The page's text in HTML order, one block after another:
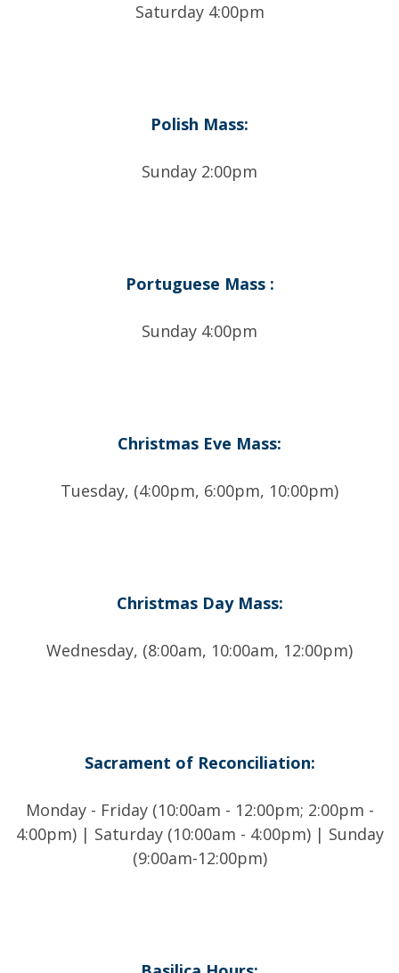
Saturday 4:00pm
Polish Mass:
Sunday 2:00pm
Portuguese Mass :
Sunday 4:00pm
Christmas Eve Mass:
Tuesday, (4:00pm, 6:00pm, 10:00pm)
Christmas Day Mass:
Wednesday, (8:00am, 10:00am, 12:00pm)
Sacrament of Reconciliation:
Monday - Friday (10:00am - 12:00pm; 2:00pm -
4:00pm) | Saturday (10:00am - 4:00pm) | Sunday
(9:00am-12:00pm)